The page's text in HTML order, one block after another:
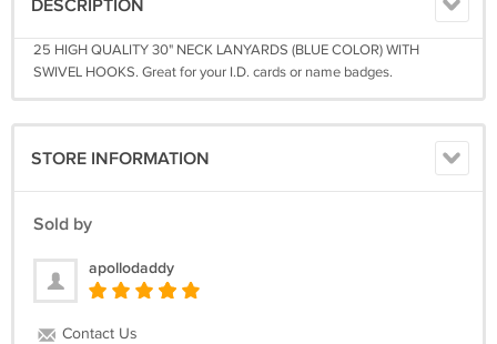
DESCRIPTION
25 HIGH QUALITY 30" NECK LANYARDS (BLUE COLOR) WITH
SWIVEL HOOKS. Great for your I.D. cards or name badges.
STORE INFORMATION
Sold by
apollodaddy
Contact Us